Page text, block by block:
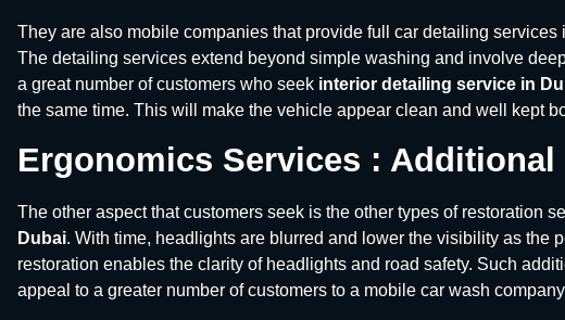
They are also mobile companies that provide full car detailing
The detailing services extend beyond simple washing and involve
a great number of customers who seek interior detailing service in
the same time. This will make the vehicle appear clean and well kept
Ergonomics Services :
The other aspect that customers seek is the other types of restoration
Dubai. With time, headlights are blurred and lower the visibility as the
restoration enables the clarity of headlights and road safety. Such
appeal to a greater number of customers to a mobile car wash